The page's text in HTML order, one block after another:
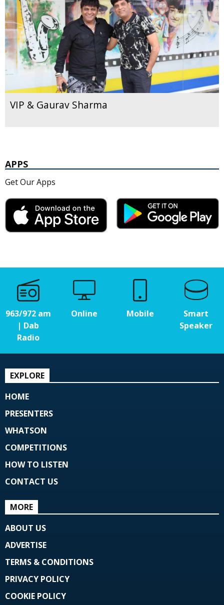
VIP & Gaurav Sharma
APPS
Get Our Apps
963/972 am
| Dab
Radio
Online Mobile
Smart
Speaker
EXPLORE
HOME
PRESENTERS
WHATSON
COMPETITIONS
HOW TO LISTEN
CONTACT US
MORE
ABOUT US
ADVERTISE
TERMS & CONDITIONS
PRIVACY POLICY
COOKIE POLICY